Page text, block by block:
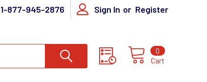
1-877-945-2876 Sign In or Register
Cart
0